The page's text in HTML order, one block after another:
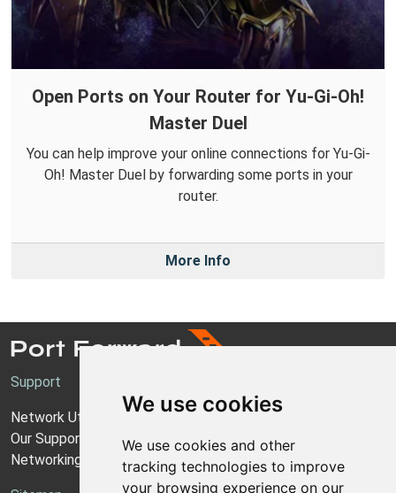
We use cookies
We use cookies and other
tracking technologies to improve
your browsing experience on our
Open Ports on Your Router for Yu-Gi-Oh!
Master Duel
You can help improve your online connections for Yu-Gi-
Oh! Master Duel by forwarding some ports in your
router.
More Info
Support
Network Utilities Support
Our Support Model
Networking Guides